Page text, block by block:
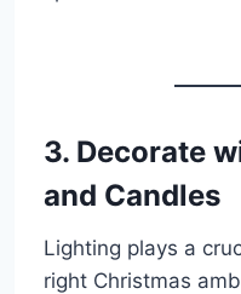
3. Decorate
and Candles
Lighting plays a
right Christmas